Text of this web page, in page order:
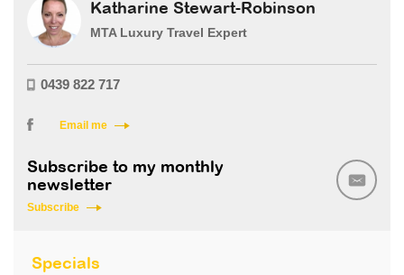
Katharine Stewart-Robinson
MTA Luxury Travel Expert
0439 822 717
Email me
Subscribe to my monthly
newsletter
Subscribe
Specials